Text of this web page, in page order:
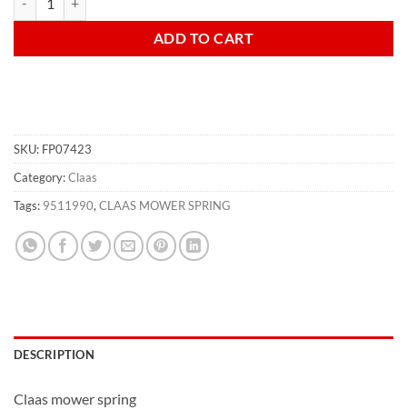
ADD TO CART
SKU: FP07423
Category:Claas
Tags: 9511990, CLAAS MOWER SPRING
DESCRIPTION
Claas mower spring